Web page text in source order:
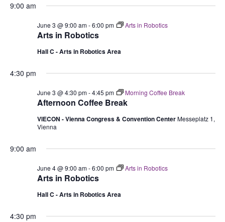
9:00 am
Arts in Robotics
June 3 @ 9:00 am-6:00 pm Arts in Robotics
Hall C - Arts in Robotics Area
4:30 pm
Afternoon Coffee Break
June 3 @ 4:30 pm-4:45 pm Morning Coffee Break
VIECON - Vienna Congress & Convention CenterMesseplatz 1,
Vienna
9:00 am
Arts in Robotics
June 4 @ 9:00 am-6:00 pm Arts in Robotics
Hall C - Arts in Robotics Area
4:30 pm